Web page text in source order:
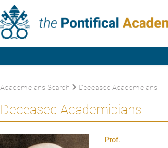
Academicians Search Deceased Academicians
Deceased Academicians
Prof.